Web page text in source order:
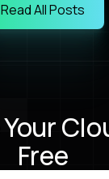
Read All Posts
Read All Posts
Free